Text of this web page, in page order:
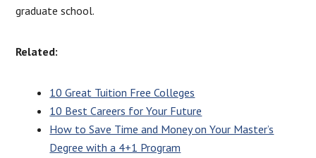
graduate school.
Related:
10 Great Tuition Free Colleges
10 Best Careers for Your Future
How to Save Time and Money on Your Master’s
Degree with a 4+1 Program